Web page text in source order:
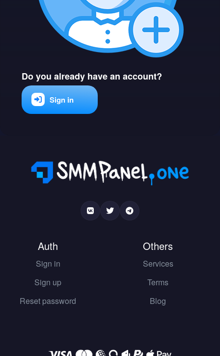
Do you already have an account?
Sign in
Auth
Sign in
Sign up
Reset password
Others
Services
Terms
Blog